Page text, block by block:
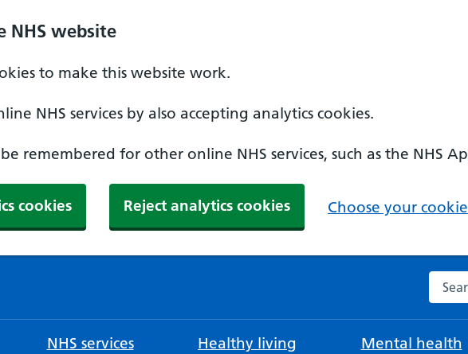
NHS website
to make this website work.
NHS services by also accepting analytics cookies.
remembered for other online NHS services, such as the NHS
cookies Reject analytics cookies Choose your
NHS services Healthy living Mental health